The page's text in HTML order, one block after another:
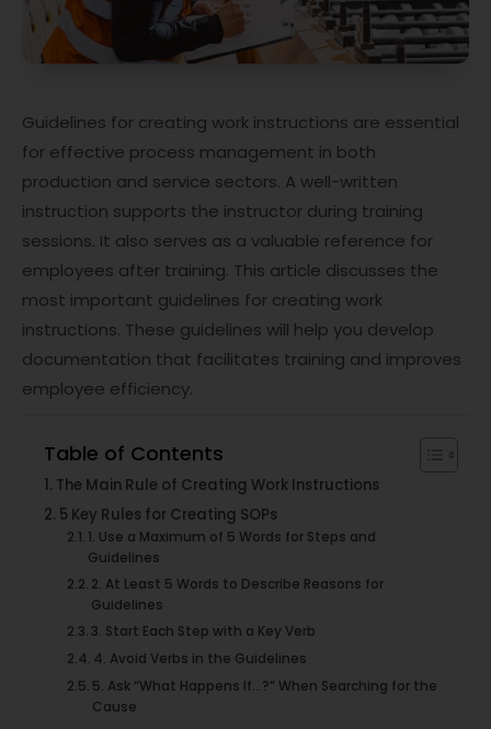
Guidelines for creating work instructions are essential
for effective process management in both
production and service sectors. A well-written
instruction supports the instructor during training
sessions. It also serves as a valuable reference for
employees after training. This article discusses the
most important guidelines for creating work
instructions. These guidelines will help you develop
documentation that facilitates training and improves
employee efficiency.
Table of Contents
The Main Rule of Creating Work Instructions
5 Key Rules for Creating SOPs
1. Use a Maximum of 5 Words for Steps and
Guidelines
2. At Least 5 Words to Describe Reasons for
Guidelines
3. Start Each Step with a Key Verb
4. Avoid Verbs in the Guidelines
5. Ask “What Happens If…?” When Searching for the
Cause